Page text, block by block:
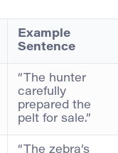
Example
Sentence
“The hunter
carefully
prepared the
pelt for sale.”
“The zebra’s